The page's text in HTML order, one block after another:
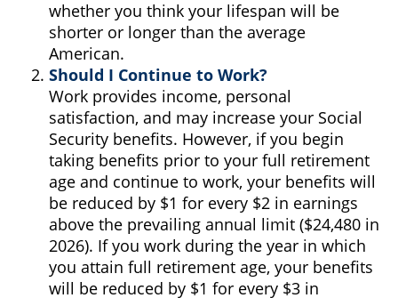
whether you think your lifespan will be
shorter or longer than the average
American.
Should I Continue to Work?
Work provides income, personal
satisfaction, and may increase your Social
Security benefits. However, if you begin
taking benefits prior to your full retirement
age and continue to work, your benefits will
be reduced by $1 for every $2 in earnings
above the prevailing annual limit ($24,480 in
2026). If you work during the year in which
you attain full retirement age, your benefits
will be reduced by $1 for every $3 in